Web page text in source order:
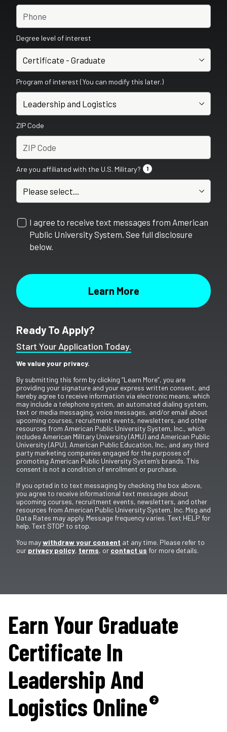
Degree level of interest
Program of interest (You can modify this later.)
ZIP Code
Are you affiliated with the U.S. Military? 1
I agree to receive text messages from American
Public University System. See full disclosure
below.
Ready To Apply?
Start Your Application Today.
We value your privacy.
By submitting this form by clicking “Learn More”, you are
providing your signature and your express written consent, and
hereby agree to receive information via electronic means, which
may include a telephone system, an automated dialing system,
text or media messaging, voice messages, and/or email about
upcoming courses, recruitment events, newsletters, and other
resources from American Public University System, Inc., which
includes American Military University (AMU) and American Public
University (APU), American Public Education, Inc., and any third
party marketing companies engaged for the purposes of
promoting American Public University System’s brands. This
consent is not a condition of enrollment or purchase.
If you opted in to text messaging by checking the box above,
you agree to receive informational text messages about
upcoming courses, recruitment events, newsletters, and other
resources from American Public University System, Inc. Msg and
Data Rates may apply. Message frequency varies. Text HELP for
help. Text STOP to stop.
You maywithdraw your consent at any time. Please refer to
our privacy policy, terms, or contact us for more details.
Earn Your Graduate
Certificate In
Leadership And
Logistics Online
2